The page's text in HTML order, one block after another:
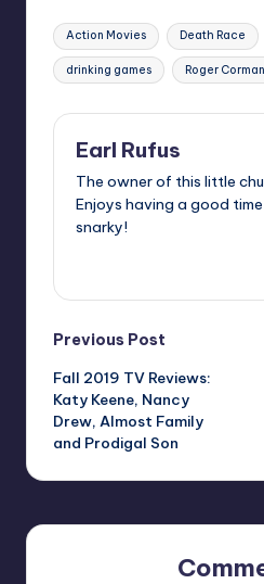
Tags:
Action Movies Death Race
drinking games Roger Corman
Earl Rufus
The owner of this little
Enjoys having a good
snarky!
Post
navigation
Previous Post
Fall 2019 TV Reviews:
Katy Keene, Nancy
Drew, Almost Family
and Prodigal Son